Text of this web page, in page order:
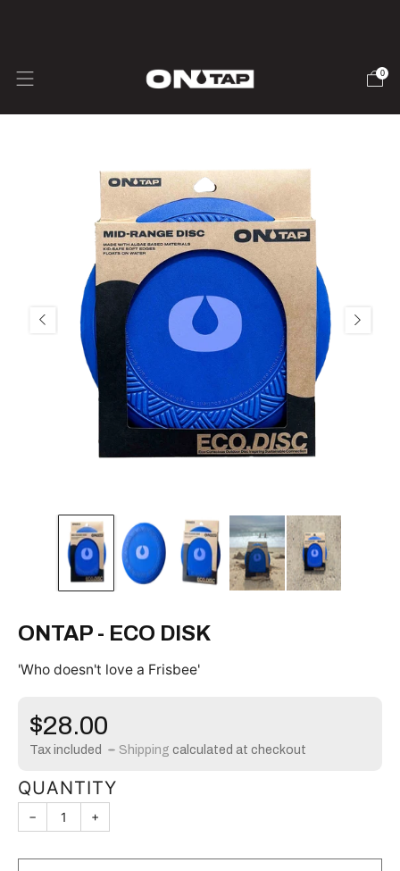
0
ONTAP - ECO DISK
'Who doesn't love a Frisbee'
Regular
price
$28.00
Tax included Shipping calculated at checkout
QUANTITY
− +